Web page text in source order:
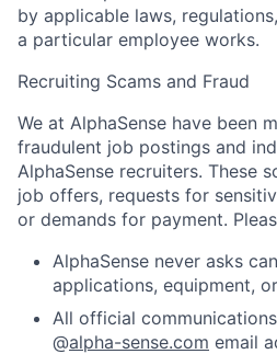
by applicable laws,
a particular employee works.
Recruiting Scams and Fraud
We at AlphaSense have been
fraudulent job postings and
AlphaSense recruiters. These
job offers, requests for
or demands for payment.
AlphaSense never asks
applications, equipment,
All official
@alpha-sense.com email